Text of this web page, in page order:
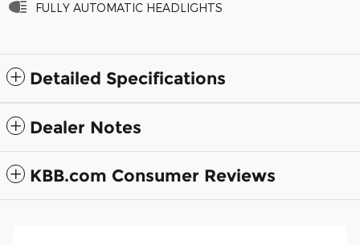
FULLY AUTOMATIC HEADLIGHTS
Detailed Specifications
Dealer Notes
KBB.com Consumer Reviews